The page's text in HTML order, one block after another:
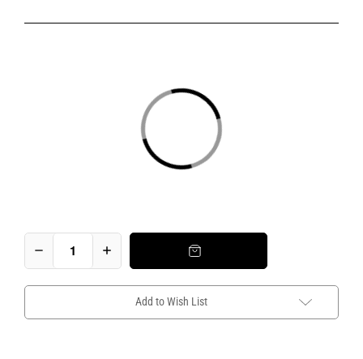
Add to Wish List